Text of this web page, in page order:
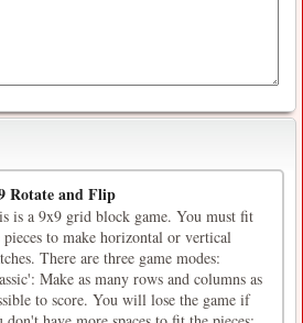
Rotate and Flip
is a 9x9 grid block game. You must fit
pieces to make horizontal or vertical
There are three game modes:
Make as many rows and columns as
to score. You will lose the game if